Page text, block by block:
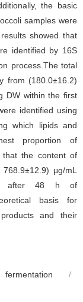
the basic
samples were
showed that
identified by 16S
process.The total
from (180.0±16.2)
DW within the first
identified using
which lipids and
proportion of
that the content of
μg/mL
after 48 h of
basis for
and their
fermentation
/